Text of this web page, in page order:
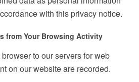
with this privacy notice.
from Your Browsing Activity
to our servers for web
on our website are recorded.